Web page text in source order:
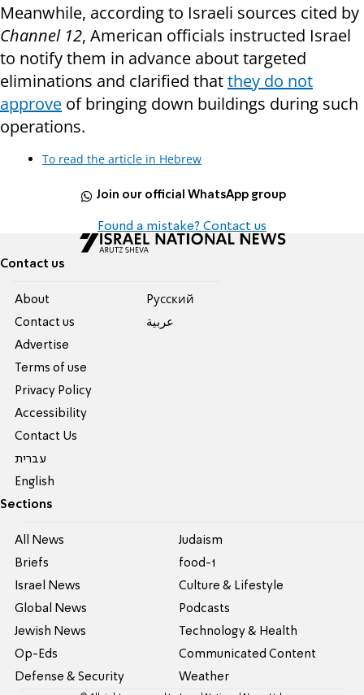
Meanwhile, according to Israeli sources cited by
Channel 12, American officials instructed Israel
to notify them in advance about targeted
eliminations and clarified thatthey do not
approve of bringing down buildings during such
operations.
To read the article in Hebrew
Join our official WhatsApp group
Found a mistake? Contact us
Contact us
About
Contact us
Advertise
Terms of use
Privacy Policy
Accessibility
Contact Us
עברית
English
Pусский
عربية
Sections
All News
Briefs
Israel News
Global News
Jewish News
Op-Eds
Defense & Security
Judaism
food-1
Culture & Lifestyle
Podcasts
Technology & Health
Communicated Content
Weather